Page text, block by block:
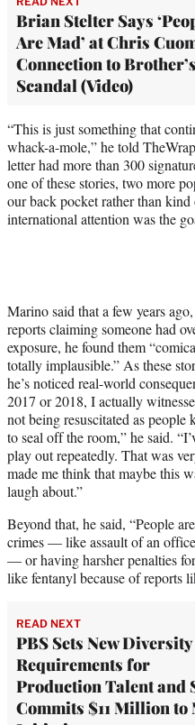
Brian Stelter Says
Are Mad’ at Chris
Connection to Brother’s
Scandal (Video)
“This is just something that
whack-a-mole,” he told
letter had more than 300
one of these stories, two more
our back pocket rather than
international attention was the
Marino said that a few years
reports claiming someone had
exposure, he found them
totally implausible.” As these
he’s noticed real-world
2017 or 2018, I actually
not being resuscitated as
to seal off the room,” he said.
play out repeatedly. That was
made me think that maybe this
laugh about.”
Beyond that, he said, “People
crimes — like assault of an
— or having harsher penalties
like fentanyl because of reports
READ NEXT
PBS Sets New Diversity
Requirements for
Production Talent and
Commits $11 Million to